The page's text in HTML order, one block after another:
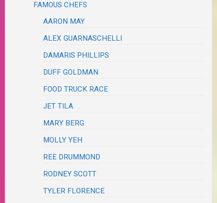
FAMOUS CHEFS
AARON MAY
ALEX GUARNASCHELLI
DAMARIS PHILLIPS
DUFF GOLDMAN
FOOD TRUCK RACE
JET TILA
MARY BERG
MOLLY YEH
REE DRUMMOND
RODNEY SCOTT
TYLER FLORENCE